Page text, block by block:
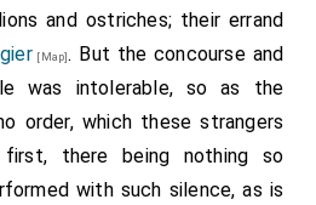
and ostriches; their errand
[Map]. But the concourse and
was intolerable, so as the
order, which these strangers
there being nothing so
with such silence, as is